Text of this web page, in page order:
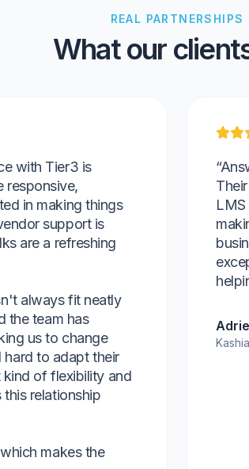
REAL PARTNERSHIPS
What our
with Tier3 is
responsive,
in making things
support is
are a refreshing
always fit neatly
the team has
us to change
to adapt their
of flexibility and
relationship
makes the